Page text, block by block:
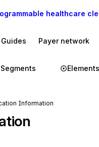
healthcare
Guides Payer network
Segments Elements
Information